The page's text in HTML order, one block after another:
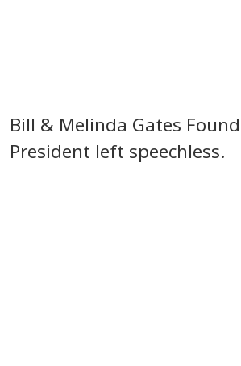
Bill & Melinda Gates
President left speechless.